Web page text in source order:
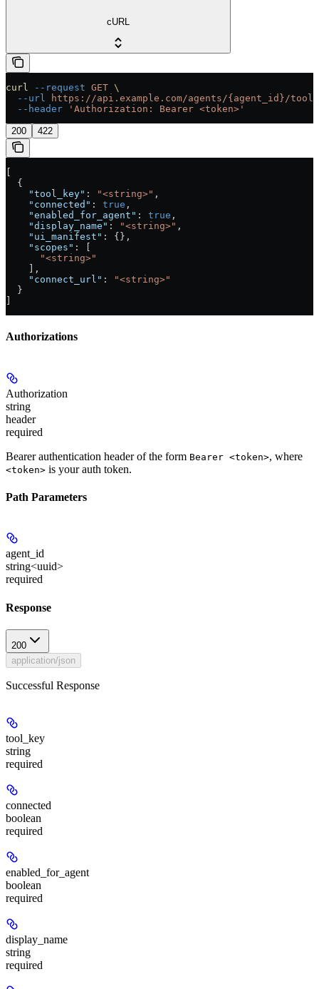
cURL
curl --request GET \
  --url
https://api.example.com/agents/{agent_id}/
  --header
'Authorization: Bearer <token>'
200 422
  {
    "tool_key"
: "<string>" ,
    "connected"
: true ,
    "enabled_for_agent"
: true ,
    "display_name"
: "<string>" ,
    "ui_manifest"
: {},
    "scopes"
: [
      "<string>"
    ],
    "connect_url"
:
"<string>"
  }
Authorizations
Authorization
string
header
required
Bearer authentication header of the form Bearer <token>, where
<token> is your auth token.
Path Parameters
agent_id
string<uuid>
required
Response
200
application/json
Successful Response
tool_key
string
required
connected
boolean
required
enabled_for_agent
boolean
required
display_name
string
required